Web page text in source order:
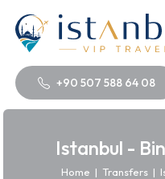
+90 507 588 64 08
Istanbul -
Home | Transfers |